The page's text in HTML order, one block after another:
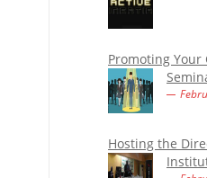
Promoting Your
Hosting the